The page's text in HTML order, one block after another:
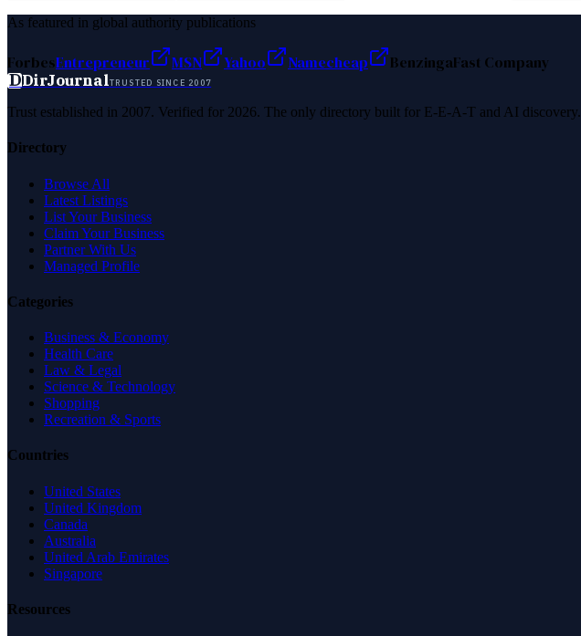
As featured in global authority publications
ForbesEntrepreneur MSN Yahoo Namecheap BenzingaFast Company
DDirJournalTRUSTED SINCE 2007
Trust established in 2007. Verified for 2026. The only directory built for E-E-A-T and AI discovery.
Directory
Browse All
Latest Listings
List Your Business
Claim Your Business
Partner With Us
Managed Profile
Categories
Business & Economy
Health Care
Law & Legal
Science & Technology
Shopping
Recreation & Sports
Countries
United States
United Kingdom
Canada
Australia
United Arab Emirates
Singapore
Resources